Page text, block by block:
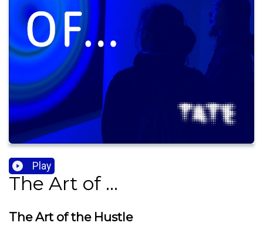
Play
The Art of ...
The Art of the Hustle